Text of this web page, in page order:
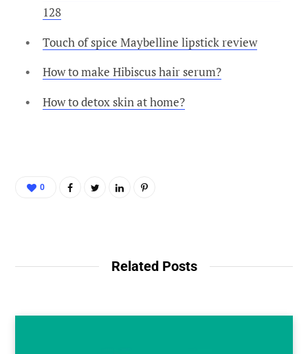
128
Touch of spice Maybelline lipstick review
How to make Hibiscus hair serum?
How to detox skin at home?
0
Related Posts